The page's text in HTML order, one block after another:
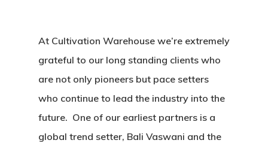
At Cultivation Warehouse we’re extremely
grateful to our long standing clients who
are not only pioneers but pace setters
who continue to lead the industry into the
future. One of our earliest partners is a
global trend setter, Bali Vaswani and the